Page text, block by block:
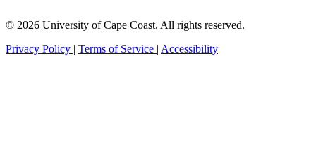
© 2026 University of Cape Coast. All rights reserved.
Privacy Policy | Terms of Service | Accessibility